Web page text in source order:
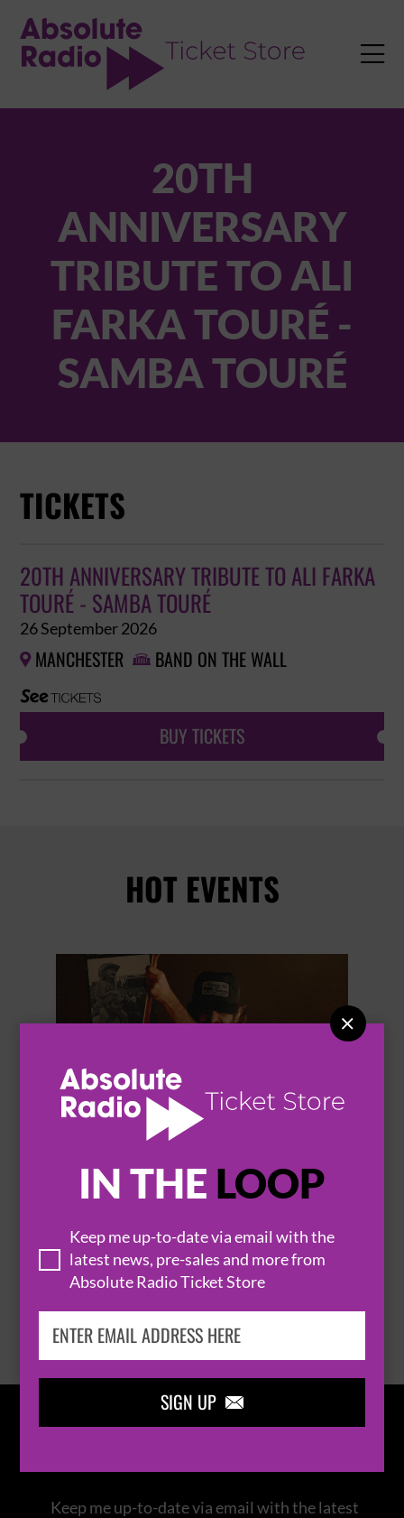
IN THE LOOP
Keep me up-to-date via email with the
latest news, pre-sales and more from
Absolute Radio Ticket Store
SIGN UP 


20TH
ANNIVERSARY
TRIBUTE TO ALI
FARKA TOURÉ -
SAMBA TOURÉ
TICKETS
20TH ANNIVERSARY TRIBUTE TO ALI FARKA
TOURÉ - SAMBA TOURÉ
26 September 2026
 MANCHESTER  BAND ON THE WALL
BUY TICKETS
HOT EVENTS
BROWSE ALL EVENTS
Keep me up-to-date via email with the latest